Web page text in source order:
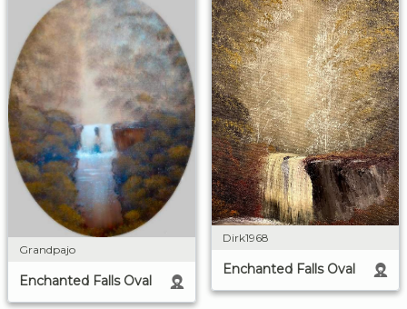
Grandpajo
Enchanted Falls Oval
Dirk1968
Enchanted Falls Oval